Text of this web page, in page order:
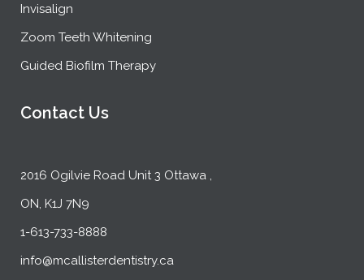
Invisalign
Zoom Teeth Whitening
Guided Biofilm Therapy
Contact Us
2016 Ogilvie Road Unit 3 Ottawa ,
ON, K1J 7N9
1-613-733-8888
info@mcallisterdentistry.ca